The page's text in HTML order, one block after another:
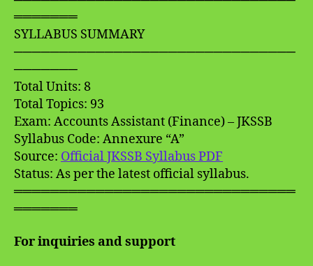
═══════
SYLLABUS SUMMARY
───────────────────────────────
───────
Total Units: 8
Total Topics: 93
Exam: Accounts Assistant (Finance) – JKSSB
Syllabus Code: Annexure “A”
Source: Official JKSSB Syllabus PDF
Status: As per the latest official syllabus.
═══════════════════════════════
═══════
For inquiries and support